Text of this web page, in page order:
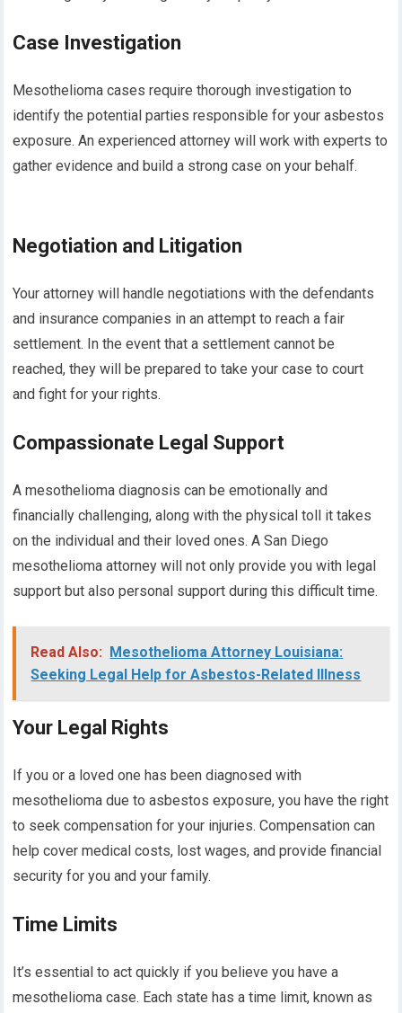
Case Investigation
Mesothelioma cases require thorough investigation to
identify the potential parties responsible for your asbestos
exposure. An experienced attorney will work with experts to
gather evidence and build a strong case on your behalf.
Negotiation and Litigation
Your attorney will handle negotiations with the defendants
and insurance companies in an attempt to reach a fair
settlement. In the event that a settlement cannot be
reached, they will be prepared to take your case to court
and fight for your rights.
Compassionate Legal Support
A mesothelioma diagnosis can be emotionally and
financially challenging, along with the physical toll it takes
on the individual and their loved ones. A San Diego
mesothelioma attorney will not only provide you with legal
support but also personal support during this difficult time.
Read Also: Mesothelioma Attorney Louisiana:
Seeking Legal Help for Asbestos-Related Illness
Your Legal Rights
If you or a loved one has been diagnosed with
mesothelioma due to asbestos exposure, you have the right
to seek compensation for your injuries. Compensation can
help cover medical costs, lost wages, and provide financial
security for you and your family.
Time Limits
It’s essential to act quickly if you believe you have a
mesothelioma case. Each state has a time limit, known as